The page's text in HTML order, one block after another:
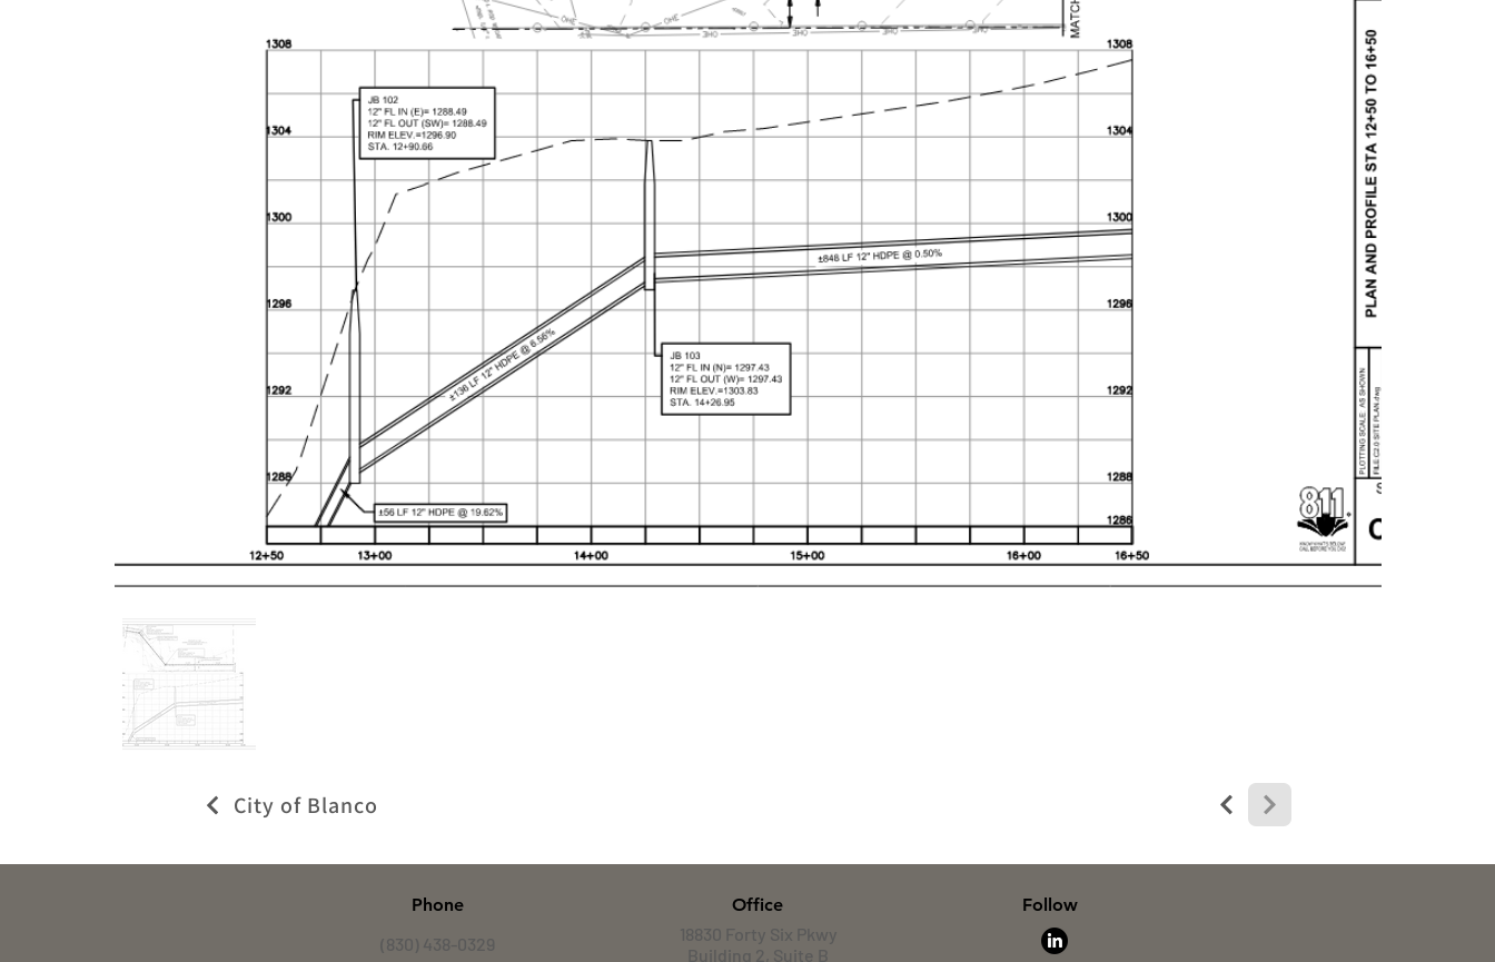
City of Blanco
Phone
(830) 438-0329
Office
18830 Forty Six Pkwy
Building 2, Suite B
Follow